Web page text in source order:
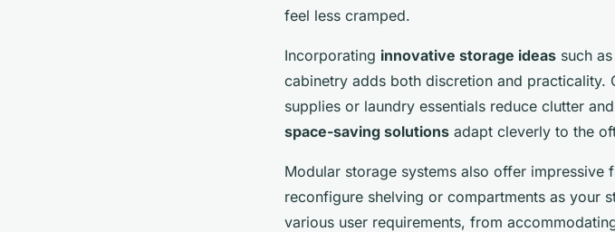
feel less cramped.
Incorporating innovative storage ideas such
cabinetry adds both discretion and practicality.
supplies or laundry essentials reduce clutter
space-saving solutions adapt cleverly to the
Modular storage systems also offer
reconfigure shelving or compartments as your
various user requirements, from